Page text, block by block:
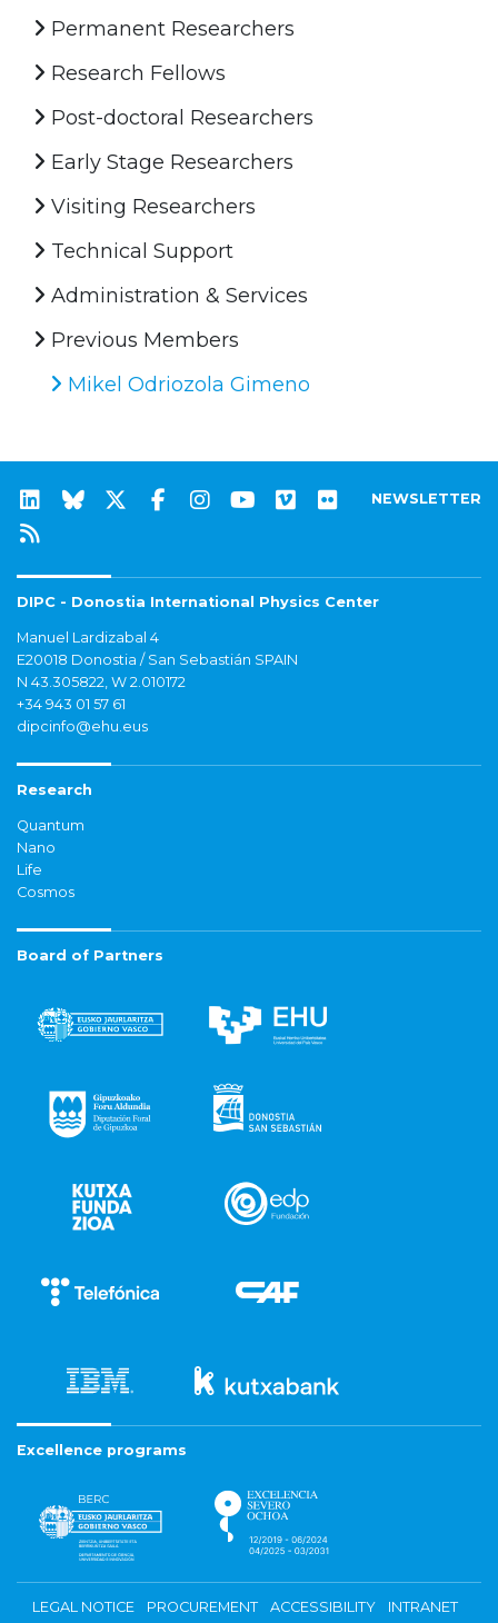
Permanent Researchers
Research Fellows
Post-doctoral Researchers
Early Stage Researchers
Visiting Researchers
Technical Support
Administration & Services
Previous Members
Mikel Odriozola Gimeno
NEWSLETTER
DIPC - Donostia International Physics Center
Manuel Lardizabal 4
E20018 Donostia / San Sebastián SPAIN
N 43.305822, W 2.010172
+34 943 01 57 61
dipcinfo@ehu.eus
Research
Quantum
Nano
Life
Cosmos
Board of Partners
Excellence programs
LEGAL NOTICE PROCUREMENT ACCESSIBILITY
INTRANET